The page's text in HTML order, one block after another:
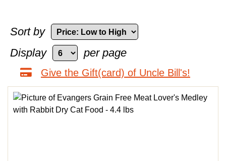
Sort by
Display
per page
Give the Gift(card) of Uncle Bill's!